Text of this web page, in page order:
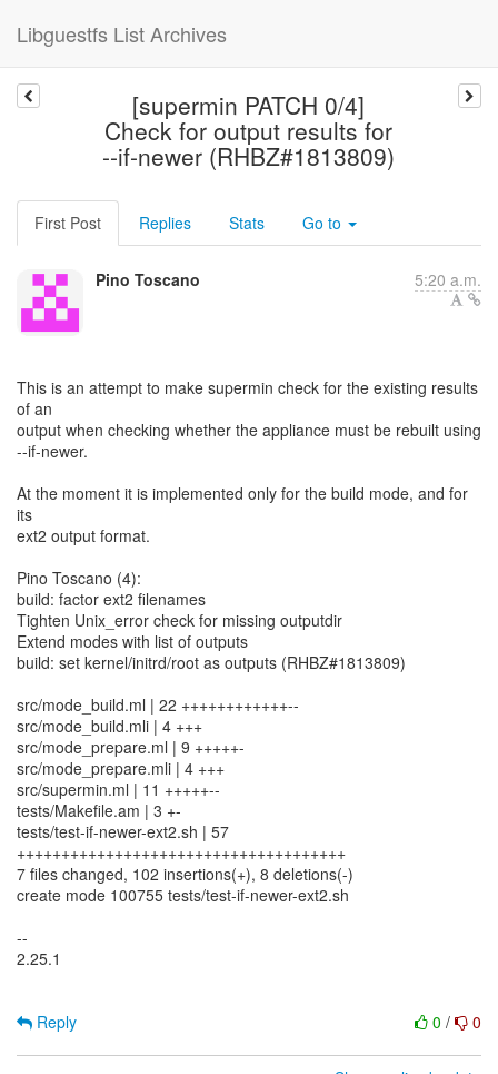
Libguestfs List Archives
[supermin PATCH 0/4]
Check for output results for
--if-newer (RHBZ#1813809)
First Post Replies Stats Go to
Pino Toscano 5:20 a.m.
This is an attempt to make supermin check for the existing results
of an
output when checking whether the appliance must be rebuilt using
--if-newer.
At the moment it is implemented only for the build mode, and for
its
ext2 output format.
Pino Toscano (4):
build: factor ext2 filenames
Tighten Unix_error check for missing outputdir
Extend modes with list of outputs
build: set kernel/initrd/root as outputs (RHBZ#1813809)
src/mode_build.ml | 22 ++++++++++++--
src/mode_build.mli | 4 +++
src/mode_prepare.ml | 9 +++++-
src/mode_prepare.mli | 4 +++
src/supermin.ml | 11 +++++--
tests/Makefile.am | 3 +-
tests/test-if-newer-ext2.sh | 57
+++++++++++++++++++++++++++++++++++++
7 files changed, 102 insertions(+), 8 deletions(-)
create mode 100755 tests/test-if-newer-ext2.sh
--
2.25.1
0 / 0
Reply